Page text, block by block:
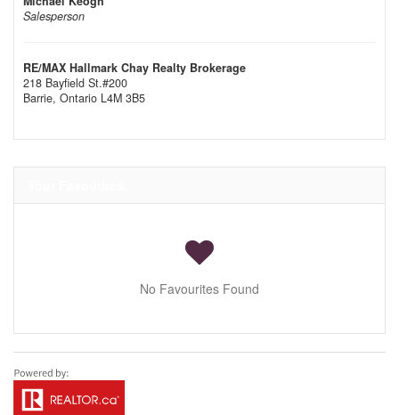
Salesperson
RE/MAX Hallmark Chay Realty Brokerage
218 Bayfield St.#200
Barrie, Ontario L4M 3B5
No Favourites Found